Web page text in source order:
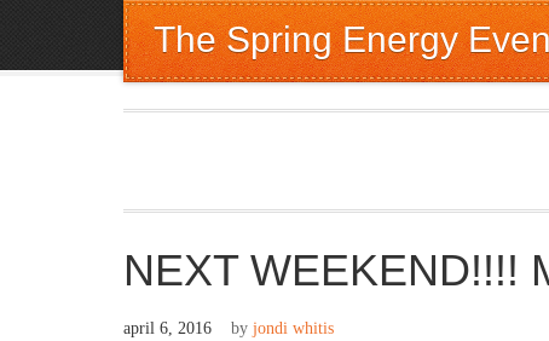
The Spring Energy
NEXT WEEKEND!!!!
april 6, 2016 by jondi whitis